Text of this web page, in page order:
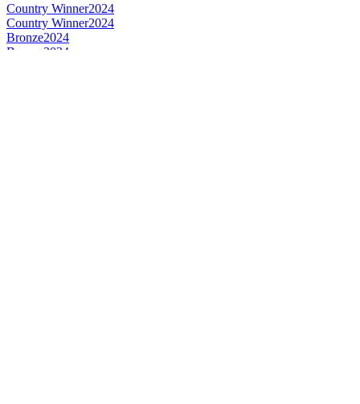
Country Winner2024
Country Winner2024
Bronze2024
Bronze 2024